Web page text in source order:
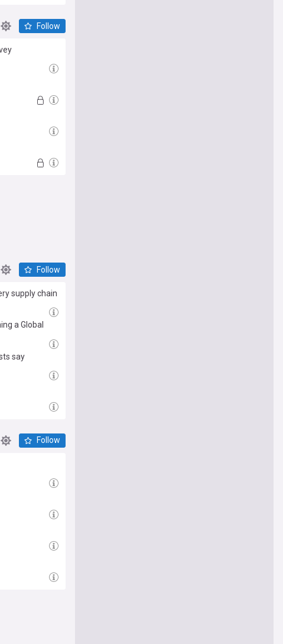
Follow
Follow
supply chain
a Global
say
Follow